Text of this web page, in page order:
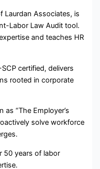
Laurdan Associates, is
Labor Law Audit tool.
and teaches HR
certified, delivers
rooted in corporate
as “The Employer’s
solve workforce
50 years of labor